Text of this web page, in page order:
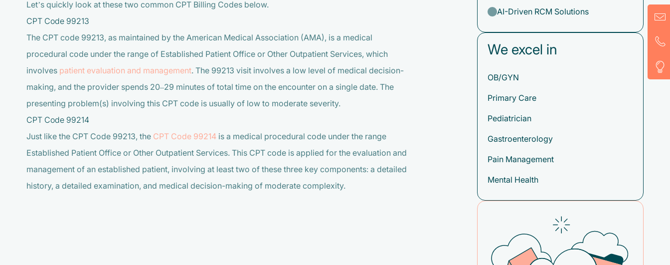
Let’s quickly look at these two common CPT Billing Codes below.
CPT Code 99213
The CPT code 99213, as maintained by the American Medical Association (AMA), is a medical
procedural code under the range of Established Patient Office or Other Outpatient Services, which
involves patient evaluation and management. The 99213 visit involves a low level of medical decision-
making, and the provider spends 20–29 minutes of total time on the encounter on a single date. The
presenting problem(s) involving this CPT code is usually of low to moderate severity.
CPT Code 99214
Just like the CPT Code 99213, the CPT Code 99214 is a medical procedural code under the range
Established Patient Office or Other Outpatient Services. This CPT code is applied for the evaluation and
management of an established patient, involving at least two of these three key components: a detailed
history, a detailed examination, and medical decision-making of moderate complexity.
AI-Driven RCM Solutions
We excel in
OB/GYN
Primary Care
Pediatrician
Gastroenterology
Pain Management
Mental Health